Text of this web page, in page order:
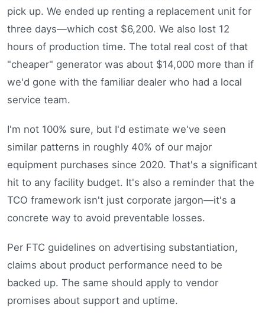
pick up. We ended up renting a replacement unit for
three days—which cost $6,200. We also lost 12
hours of production time. The total real cost of that
"cheaper" generator was about $14,000 more than if
we'd gone with the familiar dealer who had a local
service team.
I'm not 100% sure, but I'd estimate we've seen
similar patterns in roughly 40% of our major
equipment purchases since 2020. That's a significant
hit to any facility budget. It's also a reminder that the
TCO framework isn't just corporate jargon—it's a
concrete way to avoid preventable losses.
Per FTC guidelines on advertising substantiation,
claims about product performance need to be
backed up. The same should apply to vendor
promises about support and uptime.